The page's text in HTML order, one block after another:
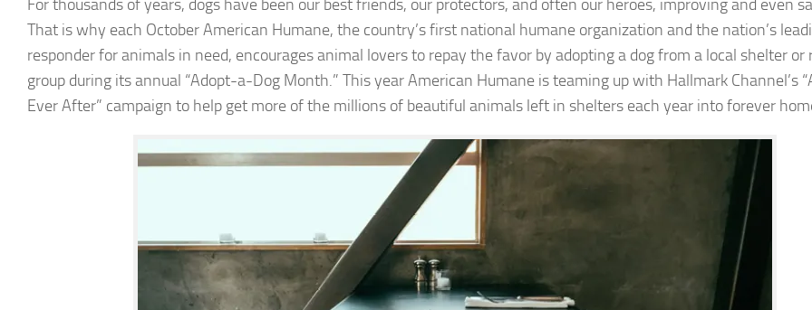
For thousands of years, dogs have been our best friends, our protectors, and often our heroes, improving and even
That is why each October American Humane, the country’s first national humane organization and the nation’s
responder for animals in need, encourages animal lovers to repay the favor by adopting a dog from a local shelter or
group during its annual “Adopt-a-Dog Month.” This year American Humane is teaming up with Hallmark Channel’s
Ever After” campaign to help get more of the millions of beautiful animals left in shelters each year into forever